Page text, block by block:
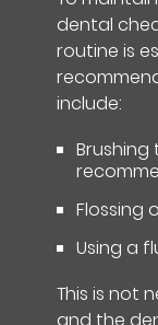
dental
routine is
include:
Flossing
Using a
This is not
and the